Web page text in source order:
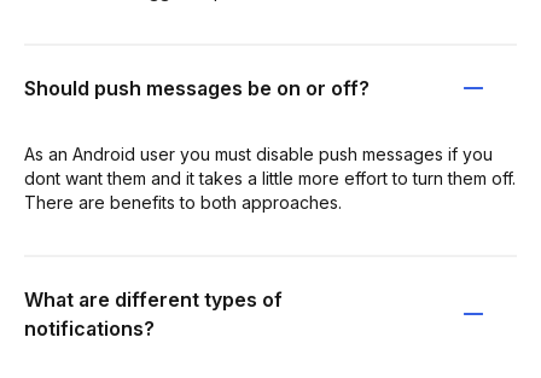
Should push messages be on or off?
As an Android user you must disable push messages if you
dont want them and it takes a little more effort to turn them off.
There are benefits to both approaches.
What are different types of
notifications?